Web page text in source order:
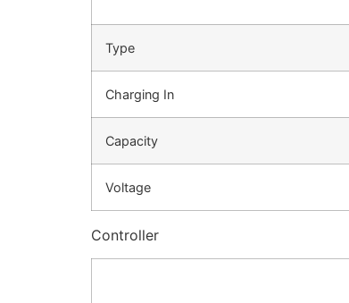
Type
Charging In
Capacity
Voltage
Controller